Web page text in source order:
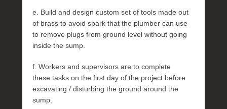
e. Build and design custom set of tools made out
of brass to avoid spark that the plumber can use
to remove plugs from ground level without going
inside the sump.
f. Workers and supervisors are to complete
these tasks on the first day of the project before
excavating / disturbing the ground around the
sump.